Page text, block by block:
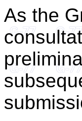
As the